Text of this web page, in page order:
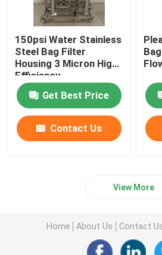
150psi Water Stainless
Steel Bag Filter
Housing 3 Micron ​High
Efficiency
Get Best Price
Contact Us
View More
Home About Us Contact